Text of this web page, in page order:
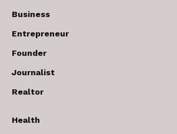
Business
Entrepreneur
Founder
Journalist
Realtor
Health